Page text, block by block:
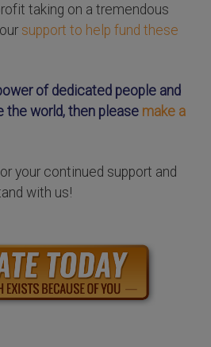
taking on a tremendous
support to help fund these
of dedicated people and
the world, then please make a
your continued support and
with us!